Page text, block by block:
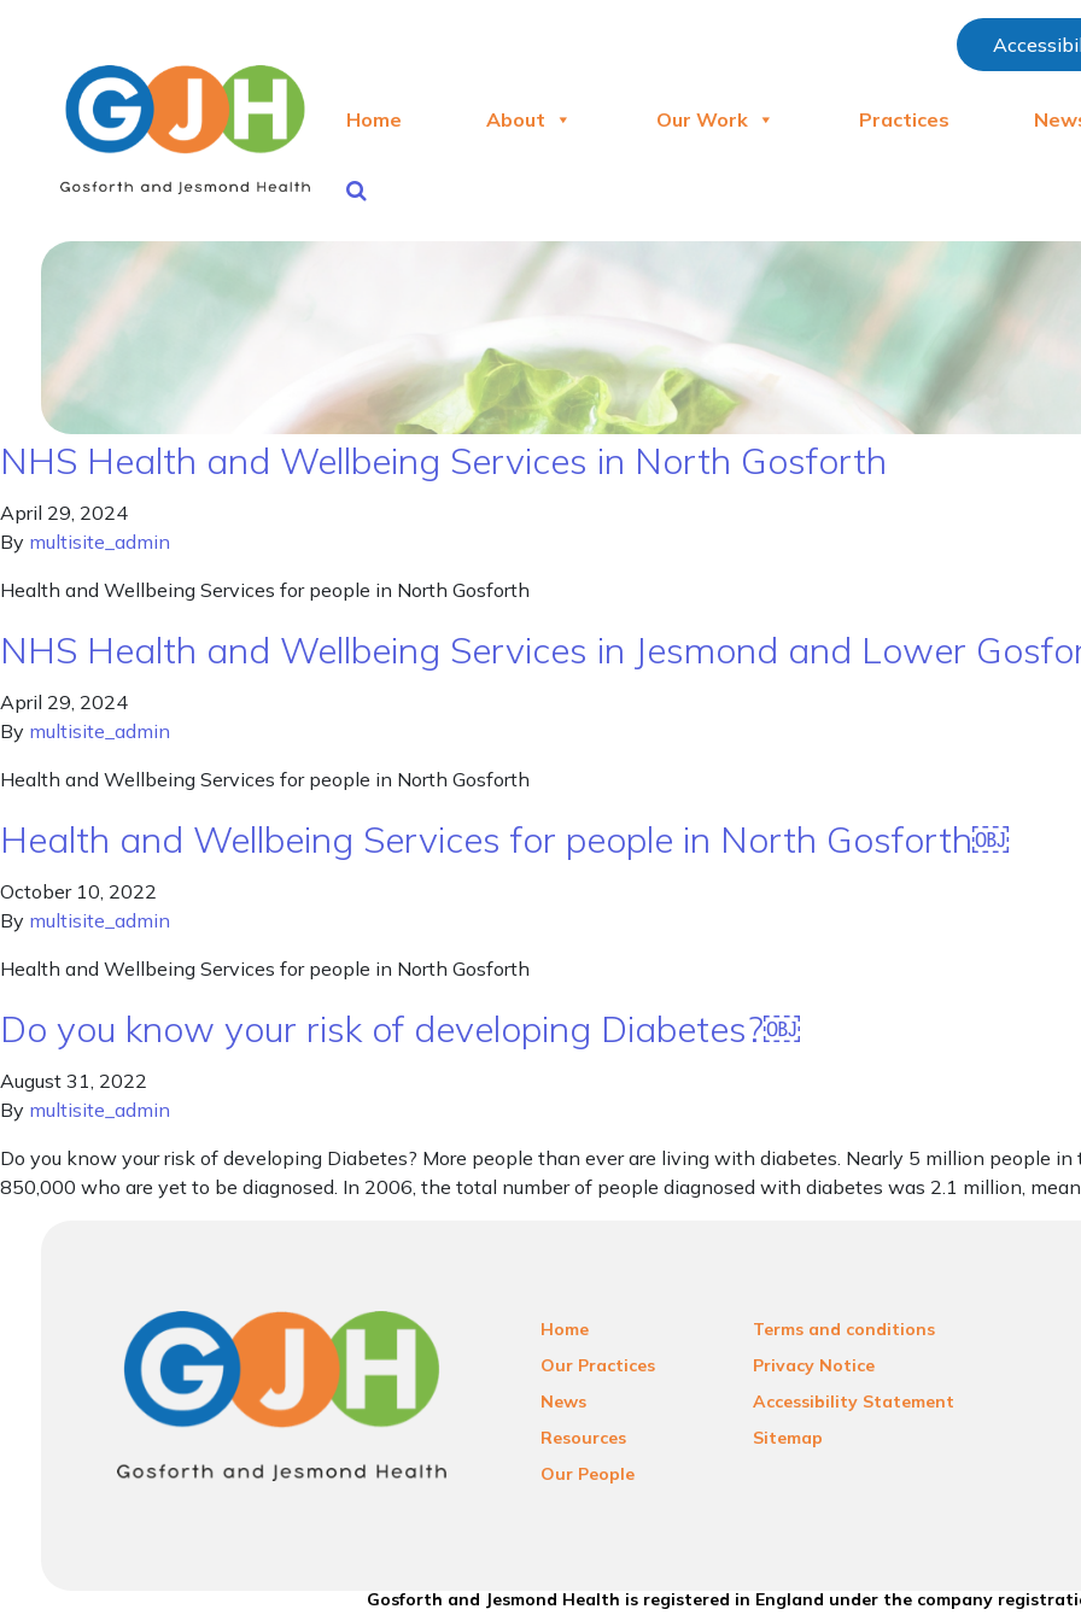
Home About Our Work Practices
NHS Health and Wellbeing Services in North Gosforth
April 29, 2024
By multisite_admin
Health and Wellbeing Services for people in North Gosforth
NHS Health and Wellbeing Services in Jesmond and Lower
April 29, 2024
By multisite_admin
Health and Wellbeing Services for people in North Gosforth
Health and Wellbeing Services for people in North Gosforth￼
October 10, 2022
By multisite_admin
Health and Wellbeing Services for people in North Gosforth
Do you know your risk of developing Diabetes?￼
August 31, 2022
By multisite_admin
Do you know your risk of developing Diabetes? More people than ever are living with diabetes. Nearly 5 million people
850,000 who are yet to be diagnosed. In 2006, the total number of people diagnosed with diabetes was 2.1 million,
Home
Our Practices
News
Resources
Our People
Terms and conditions
Privacy Notice
Accessibility Statement
Sitemap
Gosforth and Jesmond Health is registered in England under the company